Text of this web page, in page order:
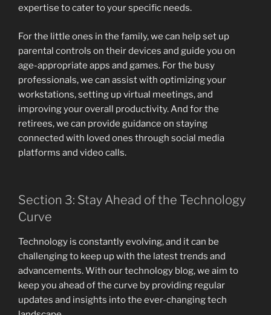
expertise to cater to your specific needs.
For the little ones in the family, we can help set up
parental controls on their devices and guide you on
age-appropriate apps and games. For the busy
professionals, we can assist with optimizing your
workstations, setting up virtual meetings, and
improving your overall productivity. And for the
retirees, we can provide guidance on staying
connected with loved ones through social media
platforms and video calls.
Section 3: Stay Ahead of the Technology
Curve
Technology is constantly evolving, and it can be
challenging to keep up with the latest trends and
advancements. With our technology blog, we aim to
keep you ahead of the curve by providing regular
updates and insights into the ever-changing tech